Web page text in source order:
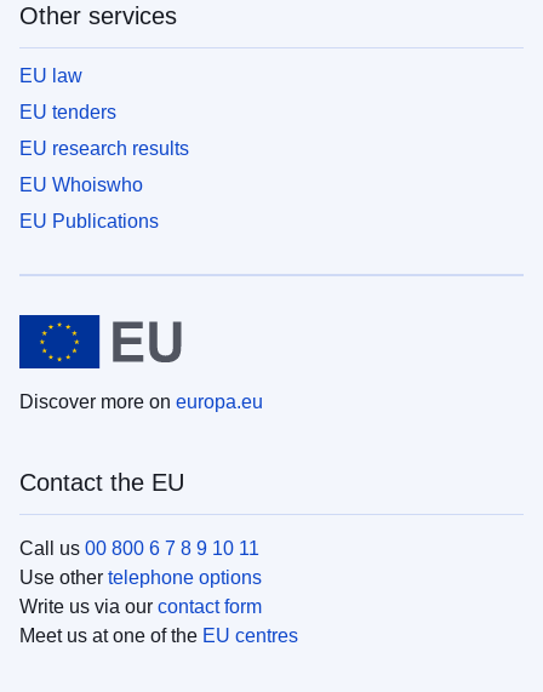
Other services
EU law
EU tenders
EU research results
EU Whoiswho
EU Publications
Discover more on europa.eu
Contact the EU
Call us 00 800 6 7 8 9 10 11
Use other telephone options
Write us via our contact form
Meet us at one of the EU centres